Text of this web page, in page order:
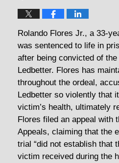
Rolando Flores Jr., a 33-
was sentenced to life in
after being convicted of
Ledbetter. Flores has
throughout the ordeal,
Ledbetter so violently that
victim’s health, ultimately
Flores filed an appeal with
Appeals, claiming that the
trial “did not establish that
victim received during the